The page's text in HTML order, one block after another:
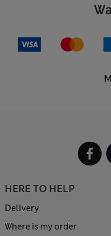
HERE TO HELP
Delivery
Where is my order